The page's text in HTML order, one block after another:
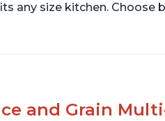
any size kitchen. Choose
and Grain